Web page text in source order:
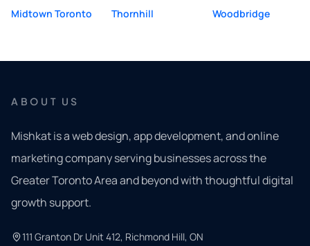
Midtown Toronto
Thornhill Woodbridge
ABOUT US
Mishkat is a web design, app development, and online
marketing company serving businesses across the
Greater Toronto Area and beyond with thoughtful digital
growth support.
111 Granton Dr Unit 412, Richmond Hill, ON